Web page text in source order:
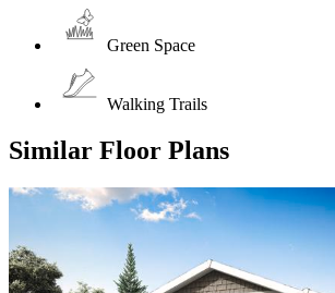
Green Space
Walking Trails
Similar Floor Plans